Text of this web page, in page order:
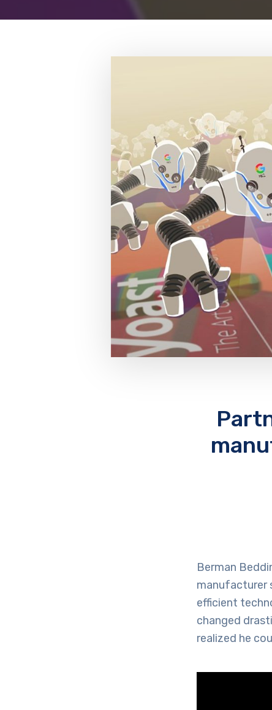
Berman
manufacturer
efficient
changed
realized he